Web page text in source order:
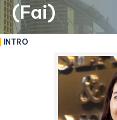
(Fai)
INTRO